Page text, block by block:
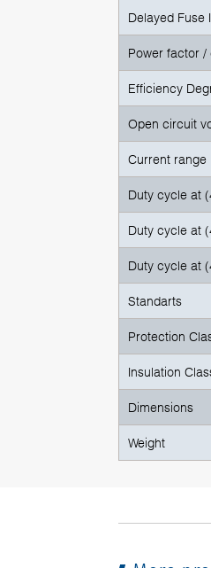
Delayed Fuse
Power factor
Efficiency
Open circuit
Current range
Duty cycle at
Duty cycle at
Duty cycle at
Standarts
Protection
Insulation
Dimensions
Weight